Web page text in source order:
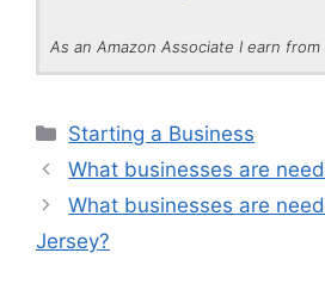
As an Amazon Associate I earn
Categories
Starting a Business
What businesses are
What businesses are
Jersey?